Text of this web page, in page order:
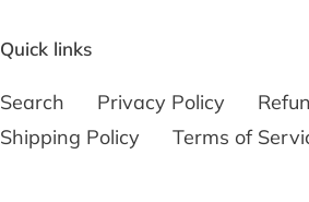
Quick links
Search Privacy Policy
Shipping Policy
Terms of